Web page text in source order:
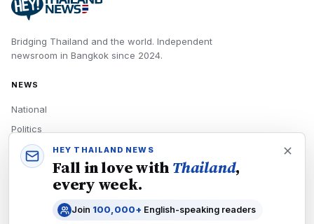
Bridging Thailand and the world. Independent
newsroom in Bangkok since 2024.
NEWS
National
Politics
Economy
Tech
HEY THAILAND NEWS
Fall in love with Thailand,
every week.
Join 100,000+ English-speaking readers